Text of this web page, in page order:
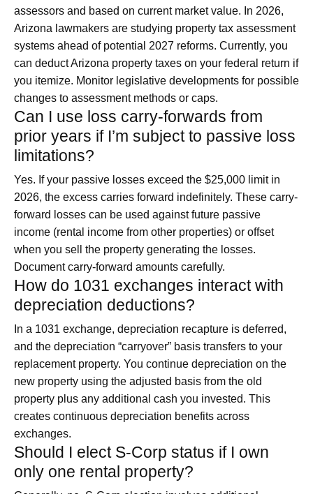
assessors and based on current market value. In 2026,
Arizona lawmakers are studying property tax assessment
systems ahead of potential 2027 reforms. Currently, you
can deduct Arizona property taxes on your federal return if
you itemize. Monitor legislative developments for possible
changes to assessment methods or caps.
Can I use loss carry-forwards from
prior years if I’m subject to passive loss
limitations?
Yes. If your passive losses exceed the $25,000 limit in
2026, the excess carries forward indefinitely. These carry-
forward losses can be used against future passive
income (rental income from other properties) or offset
when you sell the property generating the losses.
Document carry-forward amounts carefully.
How do 1031 exchanges interact with
depreciation deductions?
In a 1031 exchange, depreciation recapture is deferred,
and the depreciation “carryover” basis transfers to your
replacement property. You continue depreciation on the
new property using the adjusted basis from the old
property plus any additional cash you invested. This
creates continuous depreciation benefits across
exchanges.
Should I elect S-Corp status if I own
only one rental property?